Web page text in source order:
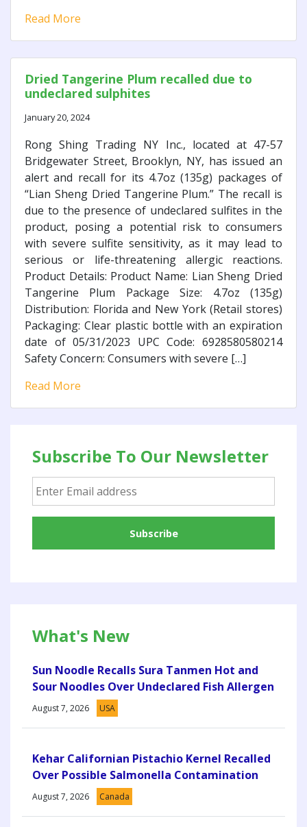
Read More
Dried Tangerine Plum recalled due to
undeclared sulphites
January 20, 2024
Rong Shing Trading NY Inc., located at 47-57
Bridgewater Street, Brooklyn, NY, has issued an
alert and recall for its 4.7oz (135g) packages of
“Lian Sheng Dried Tangerine Plum.” The recall is
due to the presence of undeclared sulfites in the
product, posing a potential risk to consumers
with severe sulfite sensitivity, as it may lead to
serious or life-threatening allergic reactions.
Product Details: Product Name: Lian Sheng Dried
Tangerine Plum Package Size: 4.7oz (135g)
Distribution: Florida and New York (Retail stores)
Packaging: Clear plastic bottle with an expiration
date of 05/31/2023 UPC Code: 6928580580214
Safety Concern: Consumers with severe […]
Read More
Subscribe To Our Newsletter
What's New
Sun Noodle Recalls Sura Tanmen Hot and
Sour Noodles Over Undeclared Fish Allergen
August 7, 2026 USA
Kehar Californian Pistachio Kernel Recalled
Over Possible Salmonella Contamination
August 7, 2026 Canada